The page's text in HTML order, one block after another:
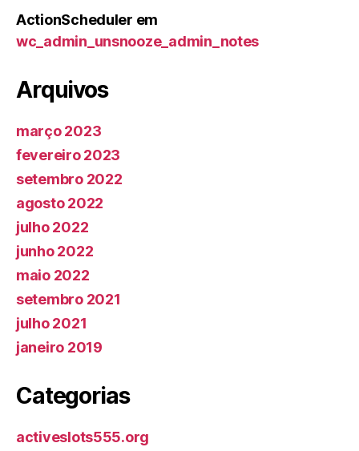
ActionScheduler em
wc_admin_unsnooze_admin_notes
Arquivos
março 2023
fevereiro 2023
setembro 2022
agosto 2022
julho 2022
junho 2022
maio 2022
setembro 2021
julho 2021
janeiro 2019
Categorias
activeslots555.org